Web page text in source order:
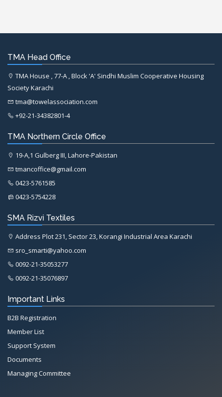
TMA Head Office
TMA House , 77-A , Block 'A' Sindhi Muslim Cooperative Housing
Society Karachi
tma@towelassociation.com
+92-21-34382801-4
TMA Northern Circle Office
19-A,1 Gulberg III, Lahore-Pakistan
tmancoffice@gmail.com
0423-5761585
0423-5754228
SMA Rizvi Textiles
Address Plot 231, Sector 23, Korangi Industrial Area Karachi
sro_smarti@yahoo.com
0092-21-35053277
0092-21-35076897
Important Links
B2B Registration
Member List
Support System
Documents
Managing Committee